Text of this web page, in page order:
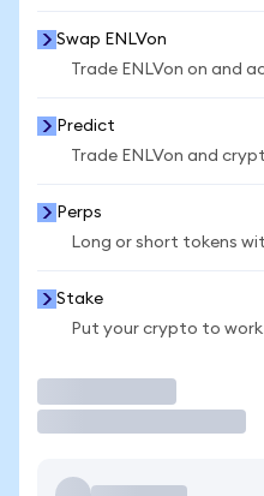
Swap ENLVon
Trade ENLVon on and
Predict
Trade ENLVon and
Perps
Long or short tokens
Stake
Put your crypto to work